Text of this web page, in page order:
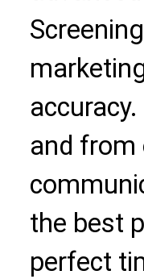
and from
the best
perfect